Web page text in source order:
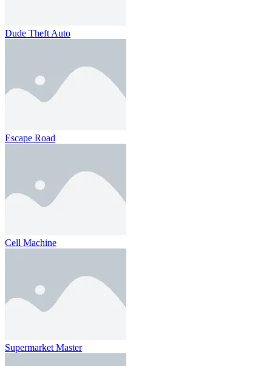
Dude Theft Auto
Escape Road
Cell Machine
Supermarket Master